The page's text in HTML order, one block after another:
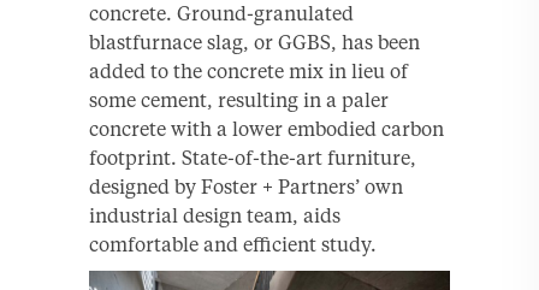
concrete. Ground-granulated
blastfurnace slag, or GGBS, has been
added to the concrete mix in lieu of
some cement, resulting in a paler
concrete with a lower embodied carbon
footprint. State-of-the-art furniture,
designed by Foster + Partners’ own
industrial design team, aids
comfortable and efficient study.